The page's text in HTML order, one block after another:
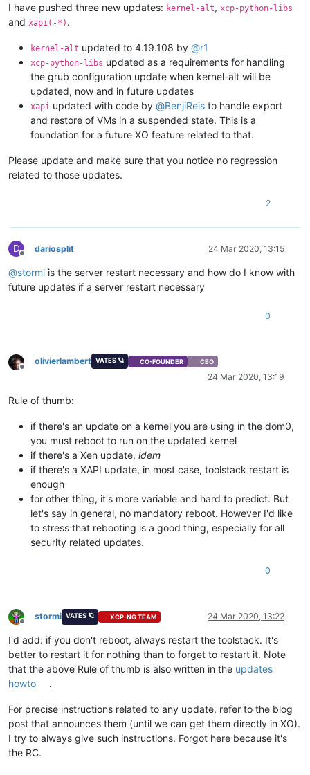
I have pushed three new updates: kernel-alt, xcp-python-libs
and xapi(-*) .
kernel-alt updated to 4.19.108 by @r1
xcp-python-libs updated as a requirements for handling
the grub configuration update when kernel-alt will be
updated, now and in future updates
xapi updated with code by @BenjiReis to handle export
and restore of VMs in a suspended state. This is a
foundation for a future XO feature related to that.
Please update and make sure that you notice no regression
related to those updates.
2
D
Offline
dariosplit 24 Mar 2020, 13:15
@stormi is the server restart necessary and how do I know with
future updates if a server restart necessary
0
Offline
olivierlambert VATES 🪐 CO-FOUNDER CEO
24 Mar 2020, 13:19
Rule of thumb:
if there's an update on a kernel you are using in the dom0,
you must reboot to run on the updated kernel
if there's a Xen update, idem
if there's a XAPI update, in most case, toolstack restart is
enough
for other thing, it's more variable and hard to predict. But
let's say in general, no mandatory reboot. However I'd like
to stress that rebooting is a good thing, especially for all
security related updates.
0
Offline
stormi VATES 🪐 XCP-NG TEAM 24 Mar 2020, 13:22
I'd add: if you don't reboot, always restart the toolstack. It's
better to restart it for nothing than to forget to restart it. Note
that the above Rule of thumb is also written in the updates
howto
.
For precise instructions related to any update, refer to the blog
post that announces them (until we can get them directly in XO).
I try to always give such instructions. Forgot here because it's
the RC.